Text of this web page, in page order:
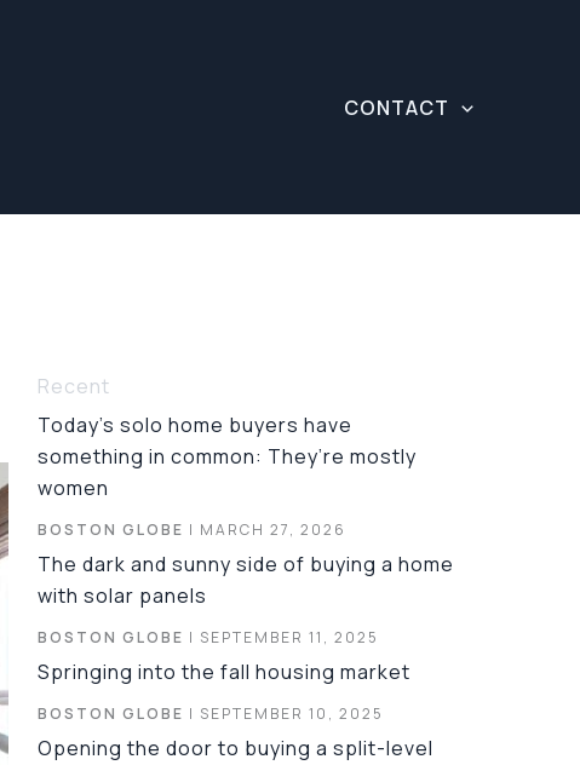
CONTACT
Recent
Today’s solo home buyers have
something in common: They’re mostly
women
BOSTON GLOBE | MARCH 27, 2026
The dark and sunny side of buying a home
with solar panels
BOSTON GLOBE | SEPTEMBER 11, 2025
Springing into the fall housing market
BOSTON GLOBE | SEPTEMBER 10, 2025
Opening the door to buying a split-level